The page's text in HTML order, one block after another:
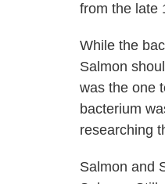
from the late
While the
Salmon
was the one
bacterium
researching
Salmon and